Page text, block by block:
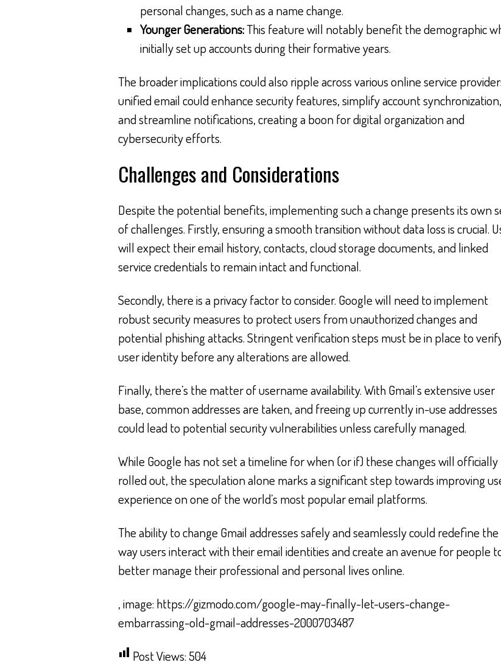
personal changes, such as a name change.
Younger Generations:This feature will notably benefit the demographic
initially set up accounts during their formative years.
The broader implications could also ripple across various online service
unified email could enhance security features, simplify account synchronization,
and streamline notifications, creating a boon for digital organization and
cybersecurity efforts.
Challenges and Considerations
Despite the potential benefits, implementing such a change presents its own
of challenges. Firstly, ensuring a smooth transition without data loss is crucial.
will expect their email history, contacts, cloud storage documents, and linked
service credentials to remain intact and functional.
Secondly, there is a privacy factor to consider. Google will need to implement
robust security measures to protect users from unauthorized changes and
potential phishing attacks. Stringent verification steps must be in place to
user identity before any alterations are allowed.
Finally, there’s the matter of username availability. With Gmail’s extensive user
base, common addresses are taken, and freeing up currently in-use addresses
could lead to potential security vulnerabilities unless carefully managed.
While Google has not set a timeline for when (or if) these changes will officially
rolled out, the speculation alone marks a significant step towards improving
experience on one of the world’s most popular email platforms.
The ability to change Gmail addresses safely and seamlessly could redefine the
way users interact with their email identities and create an avenue for people
better manage their professional and personal lives online.
, image: https://gizmodo.com/google-may-finally-let-users-change-
embarrassing-old-gmail-addresses-2000703487
Post Views:504